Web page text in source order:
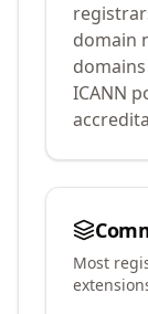
domain
ICANN
Most